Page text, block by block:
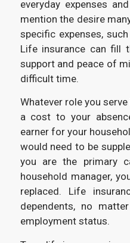
everyday expenses
mention the desire
specific expenses,
Life insurance can fill
support and peace of
difficult time.
Whatever role you
a cost to your
earner for your
would need to be
you are the primary
household manager,
replaced. Life
dependents, no
employment status.